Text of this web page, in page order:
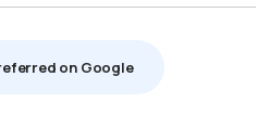
on Google